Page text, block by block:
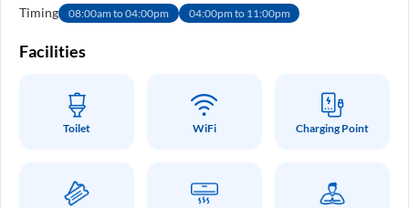
Timing 08:00am to 04:00pm 04:00pm to 11:00pm
Facilities
Toilet WiFi Charging Point